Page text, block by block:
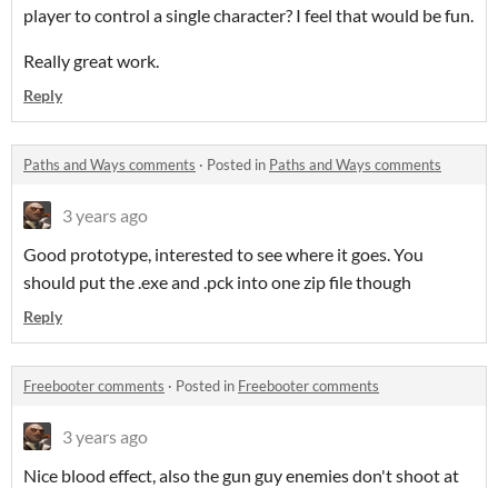
player to control a single character? I feel that would be fun.
Really great work.
Reply
Paths and Ways comments · Posted in Paths and Ways comments
3 years ago
Good prototype, interested to see where it goes. You
should put the .exe and .pck into one zip file though
Reply
Freebooter comments · Posted in Freebooter comments
3 years ago
Nice blood effect, also the gun guy enemies don't shoot at